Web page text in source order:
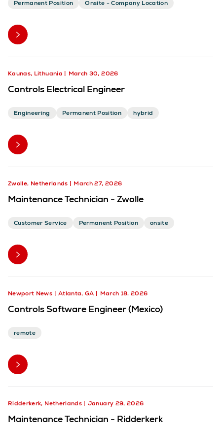
Permanent Position Onsite - Company Location
Kaunas, Lithuania March 30, 2026
Controls Electrical Engineer
Engineering Permanent Position hybrid
Zwolle, Netherlands March 27, 2026
Maintenance Technician - Zwolle
Customer Service Permanent Position onsite
Newport News Atlanta, GA March 18, 2026
Controls Software Engineer (Mexico)
remote
Ridderkerk, Netherlands January 29, 2026
Maintenance Technician - Ridderkerk